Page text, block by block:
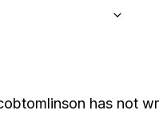
has not